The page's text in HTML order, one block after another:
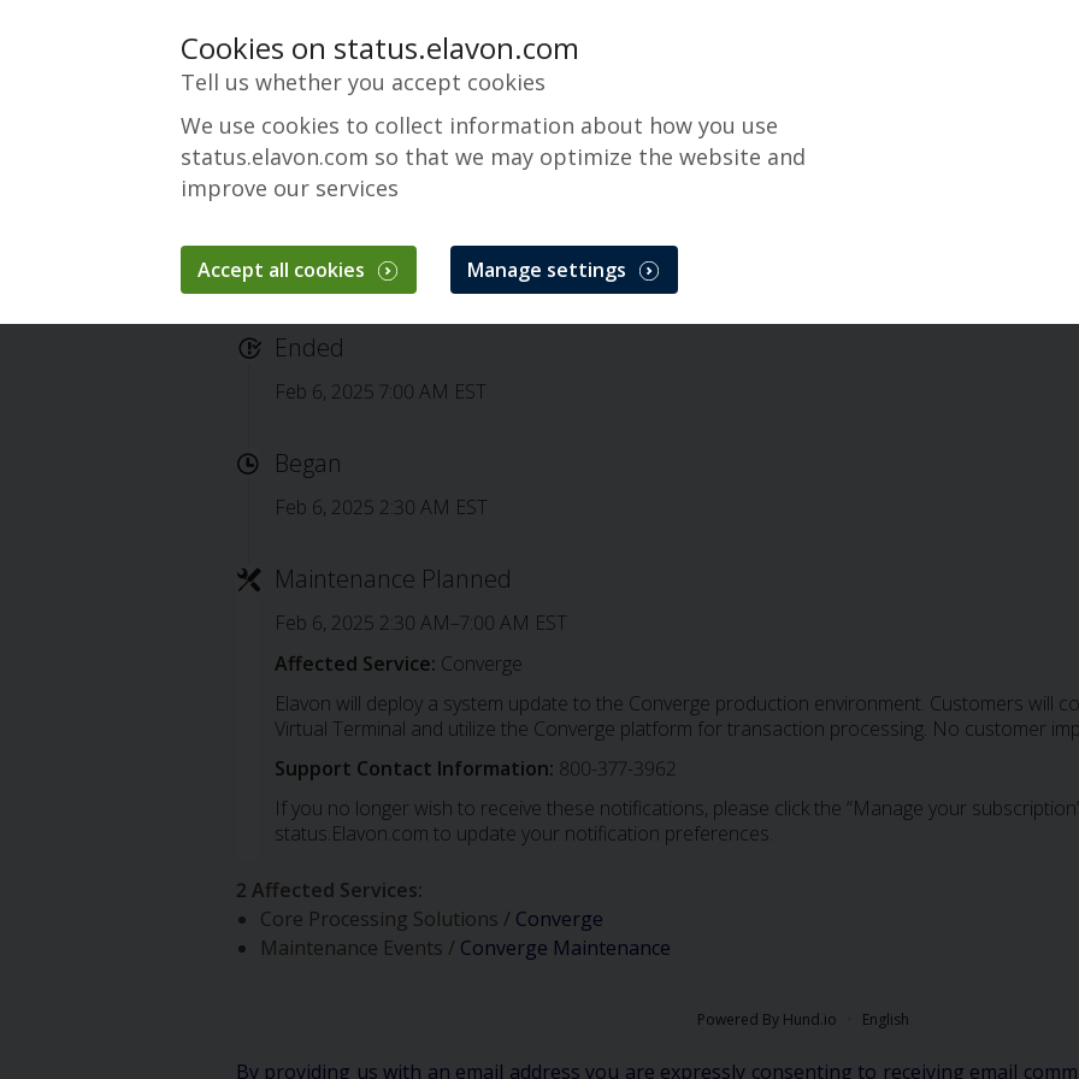
Completed: Converge Maintenance
Ended
Feb 6, 2025 7:00 AM EST
Began
Feb 6, 2025 2:30 AM EST
Maintenance Planned
Feb 6, 2025 2:30 AM–7:00 AM EST
Affected Service: Converge
Elavon will deploy a system update to the Converge production environment. Customers will
Virtual Terminal and utilize the Converge platform for transaction processing. No customer
Support Contact Information: 800-377-3962
If you no longer wish to receive these notifications, please click the “Manage your
status.Elavon.com to update your notification preferences.
2 Affected Services:
Core Processing Solutions / Converge
Maintenance Events / Converge Maintenance
Powered By Hund.io English
By providing us with an email address you are expressly consenting to receiving email
Cookies on status.elavon.com
Tell us whether you accept cookies
We use cookies to collect information about how you use
status.elavon.com so that we may optimize the website and
improve our services
Accept all cookies Manage settings